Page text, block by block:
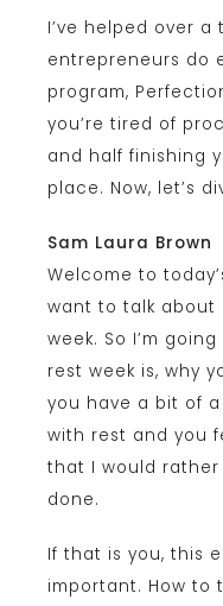
I’ve helped over
entrepreneurs do
program,
you’re tired of
and half finishing
place. Now, let’s
Sam Laura Brown
Welcome to
want to talk about
week. So I’m
rest week is, why
you have a bit of
with rest and you
that I would
done.
If that is you, this
important. How to